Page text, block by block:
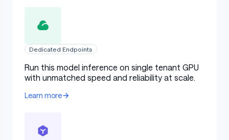
Framework versions
TRL: 0.23.0
Tokenizers: 0.22.1
Dedicated Endpoints
Run this model inference on single tenant GPU
with unmatched speed and reliability at scale.
Learn more